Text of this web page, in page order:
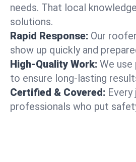
needs. That local
solutions.
Rapid Response: Our
show up quickly and
High-Quality Work: We
to ensure long-lasting
Certified & Covered: Every
professionals who put